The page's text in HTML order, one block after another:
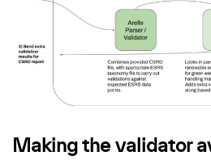
Making the validator